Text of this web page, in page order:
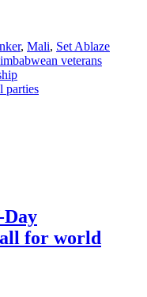
, Mali, Set Ablaze
veterans
parties
Day
for world